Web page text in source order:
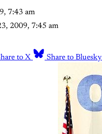
7:43 am
2009, 7:45 am
to X Share to Bluesky